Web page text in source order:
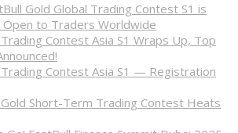
Gold Global Trading Contest S1 is
Open to Traders Worldwide
Contest Asia S1 Wraps Up, Top
Contest Asia S1 — Registration
Short-Term Trading Contest Heats